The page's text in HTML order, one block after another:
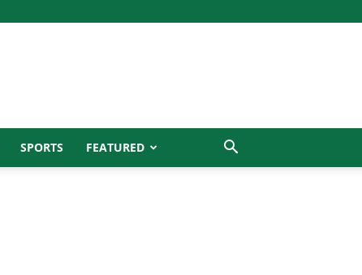
SPORTS FEATURED